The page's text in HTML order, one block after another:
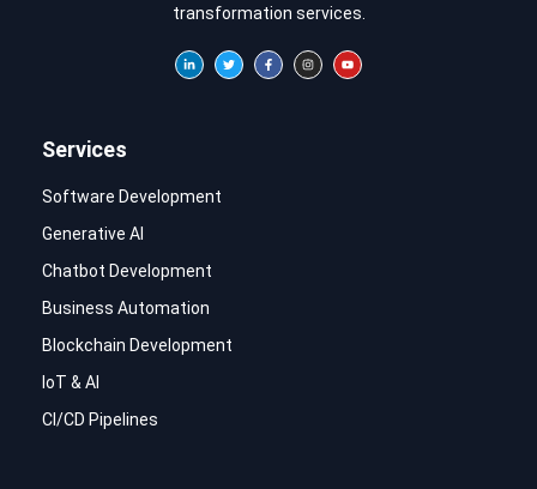
transformation services.
Services
Software Development
Generative AI
Chatbot Development
Business Automation
Blockchain Development
IoT & AI
CI/CD Pipelines